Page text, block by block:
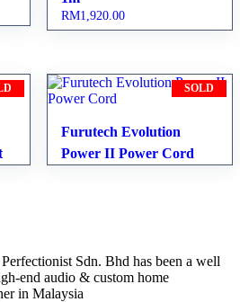
RM1,920.00
SOLD
Furutech Evolution
Power II Power Cord
Sdn. Bhd has been a well
end audio & custom home
in Malaysia